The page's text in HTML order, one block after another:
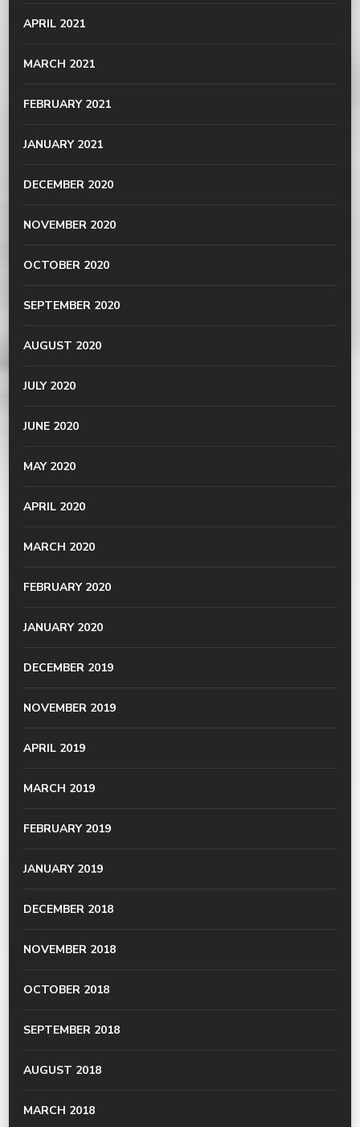
APRIL 2021
MARCH 2021
FEBRUARY 2021
JANUARY 2021
DECEMBER 2020
NOVEMBER 2020
OCTOBER 2020
SEPTEMBER 2020
AUGUST 2020
JULY 2020
JUNE 2020
MAY 2020
APRIL 2020
MARCH 2020
FEBRUARY 2020
JANUARY 2020
DECEMBER 2019
NOVEMBER 2019
APRIL 2019
MARCH 2019
FEBRUARY 2019
JANUARY 2019
DECEMBER 2018
NOVEMBER 2018
OCTOBER 2018
SEPTEMBER 2018
AUGUST 2018
MARCH 2018